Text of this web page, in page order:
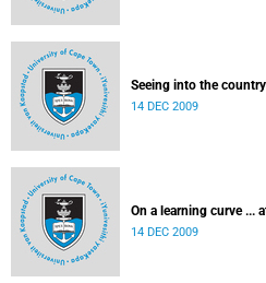
Seeing into the
14 DEC 2009
On a learning curve ...
14 DEC 2009